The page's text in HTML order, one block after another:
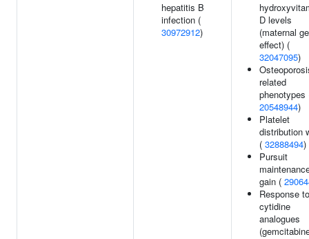
hepatitis B
infection (
30972912)
D levels
(maternal
effect) (
32047095)
related
phenotypes
20548944)
Platelet
distribution
( 32888494)
Pursuit
gain (
Response to
cytidine
analogues